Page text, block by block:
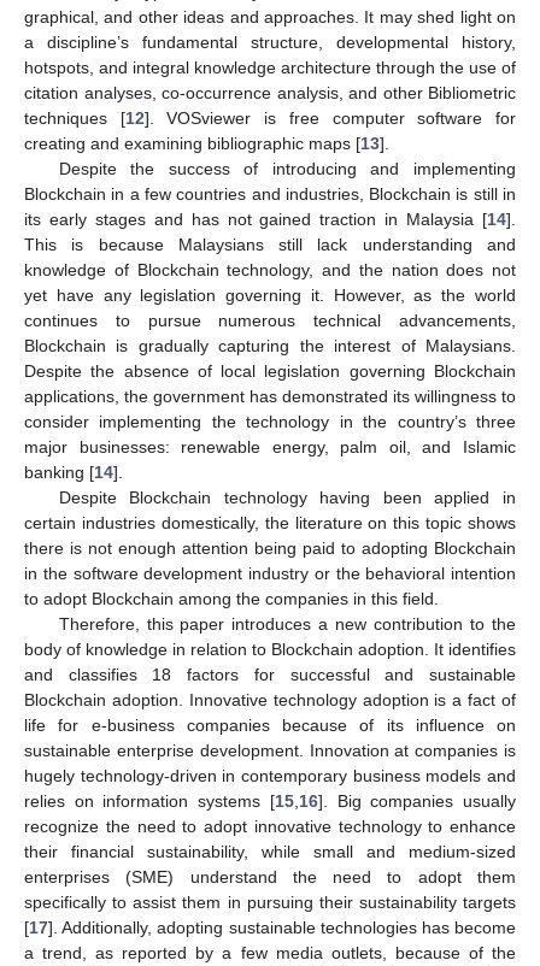
graphical, and other ideas and approaches. It may shed light on
a discipline’s fundamental structure, developmental history,
hotspots, and integral knowledge architecture through the use of
citation analyses, co-occurrence analysis, and other Bibliometric
techniques [12]. VOSviewer is free computer software for
creating and examining bibliographic maps [13].
Despite the success of introducing and implementing
Blockchain in a few countries and industries, Blockchain is still in
its early stages and has not gained traction in Malaysia [14].
This is because Malaysians still lack understanding and
knowledge of Blockchain technology, and the nation does not
yet have any legislation governing it. However, as the world
continues to pursue numerous technical advancements,
Blockchain is gradually capturing the interest of Malaysians.
Despite the absence of local legislation governing Blockchain
applications, the government has demonstrated its willingness to
consider implementing the technology in the country’s three
major businesses: renewable energy, palm oil, and Islamic
banking [14].
Despite Blockchain technology having been applied in
certain industries domestically, the literature on this topic shows
there is not enough attention being paid to adopting Blockchain
in the software development industry or the behavioral intention
to adopt Blockchain among the companies in this field.
Therefore, this paper introduces a new contribution to the
body of knowledge in relation to Blockchain adoption. It identifies
and classifies 18 factors for successful and sustainable
Blockchain adoption. Innovative technology adoption is a fact of
life for e-business companies because of its influence on
sustainable enterprise development. Innovation at companies is
hugely technology-driven in contemporary business models and
relies on information systems [15, 16]. Big companies usually
recognize the need to adopt innovative technology to enhance
their financial sustainability, while small and medium-sized
enterprises (SME) understand the need to adopt them
specifically to assist them in pursuing their sustainability targets
[17]. Additionally, adopting sustainable technologies has become
a trend, as reported by a few media outlets, because of the